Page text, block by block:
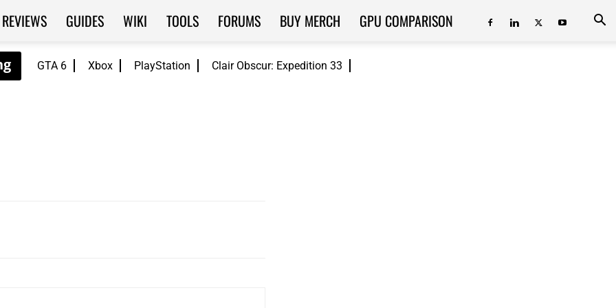
GTA 6 Xbox PlayStation Clair Obscur: Expedition 33
REVIEWS GUIDES WIKI TOOLS FORUMS BUY MERCH GPU COMPARISON